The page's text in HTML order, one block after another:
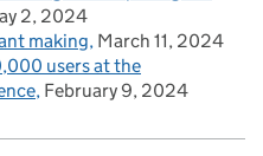
2, 2024
making March 11, 2024
users at the
February 9, 2024